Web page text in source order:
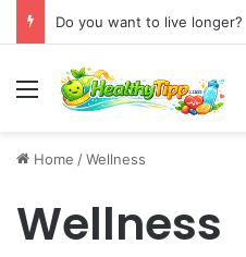
Do you want to live longer?
Menu
Home /Wellness
Wellness